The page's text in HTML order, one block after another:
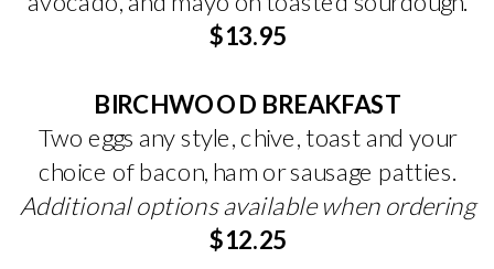
$13.95
BIRCHWOOD BREAKFAST
Two eggs any style, chive, toast and your
choice of bacon, ham or sausage patties.
Additional options available when ordering
$12.25